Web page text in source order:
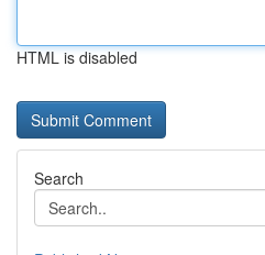
HTML is disabled
Search